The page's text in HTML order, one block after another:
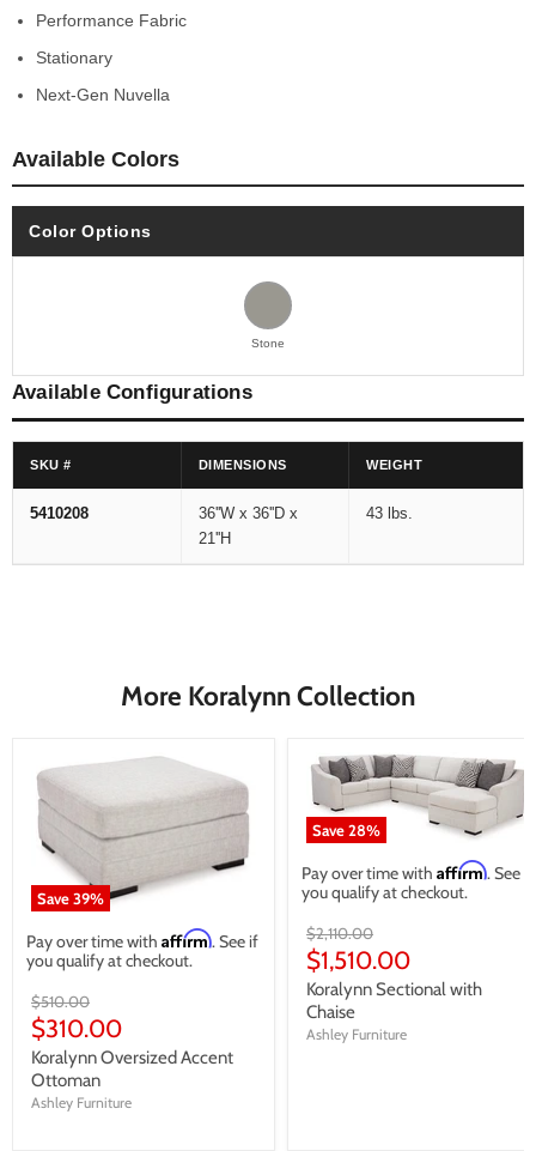
Performance Fabric
Stationary
Next-Gen Nuvella
Available Colors
Color Options
Stone
Available Configurations
SKU # DIMENSIONS WEIGHT
5410208
36''W x 36''D x
21''H
43 lbs.
More Koralynn Collection
Save39%
Pay over time with Affirm. See if
you qualify at checkout.
Original
price
$510.00
Current
price
$310.00
Koralynn Oversized Accent
Ottoman
Ashley Furniture
Save28%
Pay over time with Affirm. See if
you qualify at checkout.
Original
price
$2,110.00
Current
price
$1,510.00
Koralynn Sectional with
Chaise
Ashley Furniture